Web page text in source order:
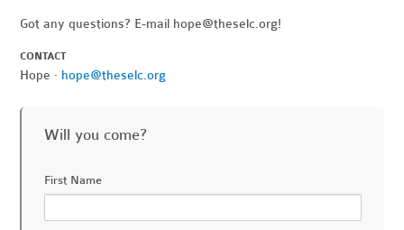
Got any questions? E-mail hope@theselc.org!
CONTACT
Hope · hope@theselc.org
Will you come?
First Name